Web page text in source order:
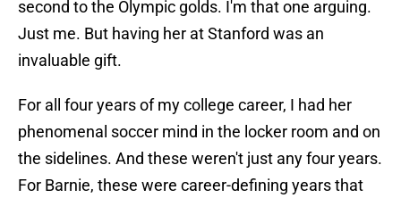
second to the Olympic golds. I'm that one arguing.
Just me. But having her at Stanford was an
invaluable gift.
For all four years of my college career, I had her
phenomenal soccer mind in the locker room and on
the sidelines. And these weren't just any four years.
For Barnie, these were career-defining years that